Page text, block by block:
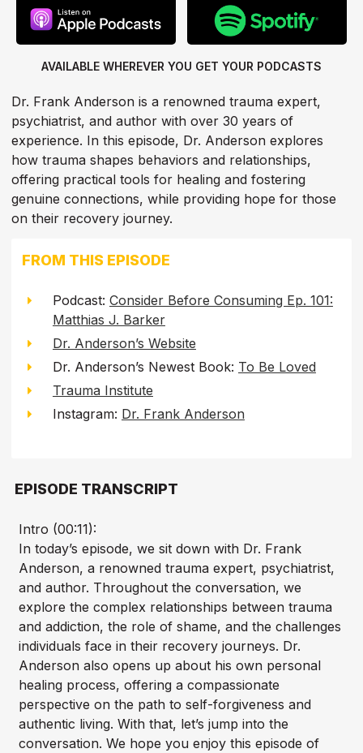
AVAILABLE WHEREVER YOU GET YOUR PODCASTS
Dr. Frank Anderson is a renowned trauma expert,
psychiatrist, and author with over 30 years of
experience. In this episode, Dr. Anderson explores
how trauma shapes behaviors and relationships,
offering practical tools for healing and fostering
genuine connections, while providing hope for those
on their recovery journey.
FROM THIS EPISODE
Podcast: Consider Before Consuming Ep. 101:
Matthias J. Barker
Dr. Anderson’s Website
Dr. Anderson’s Newest Book: To Be Loved
Trauma Institute
Instagram: Dr. Frank Anderson
EPISODE TRANSCRIPT
Intro (00:11):
In today’s episode, we sit down with Dr. Frank
Anderson, a renowned trauma expert, psychiatrist,
and author. Throughout the conversation, we
explore the complex relationships between trauma
and addiction, the role of shame, and the challenges
individuals face in their recovery journeys. Dr.
Anderson also opens up about his own personal
healing process, offering a compassionate
perspective on the path to self-forgiveness and
authentic living. With that, let’s jump into the
conversation. We hope you enjoy this episode of